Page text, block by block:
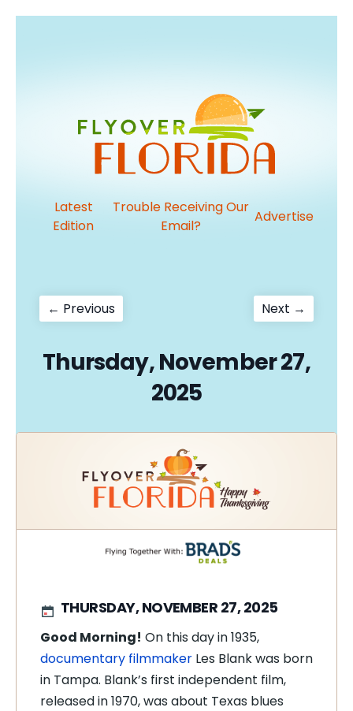
Latest
Edition
Trouble Receiving Our
Email?
Advertise
Post
← PreviousPrevious
post:
Next →
post:
Thursday, November 27,
2025
THURSDAY, NOVEMBER 27, 2025
Good Morning! On this day in 1935,
documentary filmmaker Les Blank was born
in Tampa. Blank’s first independent film,
released in 1970, was about Texas blues